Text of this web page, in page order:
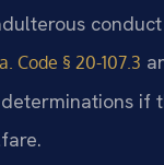
Code § 20-107.3
if